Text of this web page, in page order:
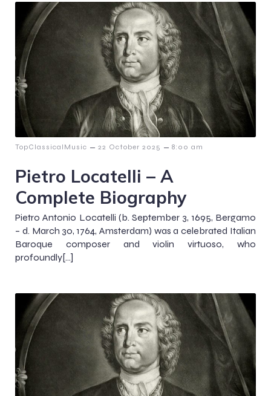
TopClassicalMusic – 22 October 2025 – 8:00 am
Pietro Locatelli – A
Complete Biography
Pietro Antonio Locatelli (b. September 3, 1695, Bergamo
– d. March 30, 1764, Amsterdam) was a celebrated Italian
Baroque composer and violin virtuoso, who
profoundly[…]